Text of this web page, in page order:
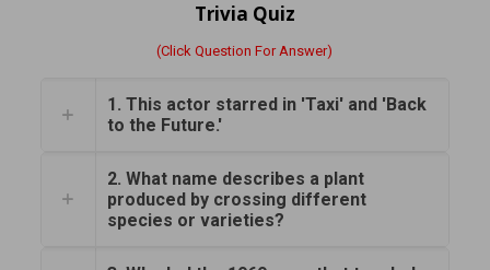
Trivia Quiz
(Click Question For Answer)
1. This actor starred in 'Taxi' and 'Back
to the Future.'
2. What name describes a plant
produced by crossing different
species or varieties?